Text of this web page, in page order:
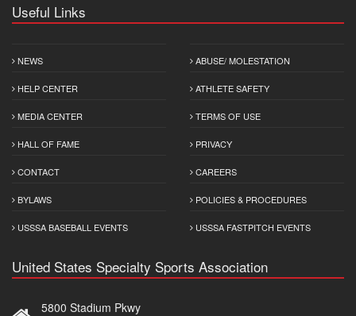
Useful Links
NEWS
HELP CENTER
MEDIA CENTER
HALL OF FAME
CONTACT
BYLAWS
USSSA BASEBALL EVENTS
ABUSE/ MOLESTATION
ATHLETE SAFETY
TERMS OF USE
PRIVACY
CAREERS
POLICIES & PROCEDURES
USSSA FASTPITCH EVENTS
United States Specialty Sports Association
5800 Stadium Pkwy